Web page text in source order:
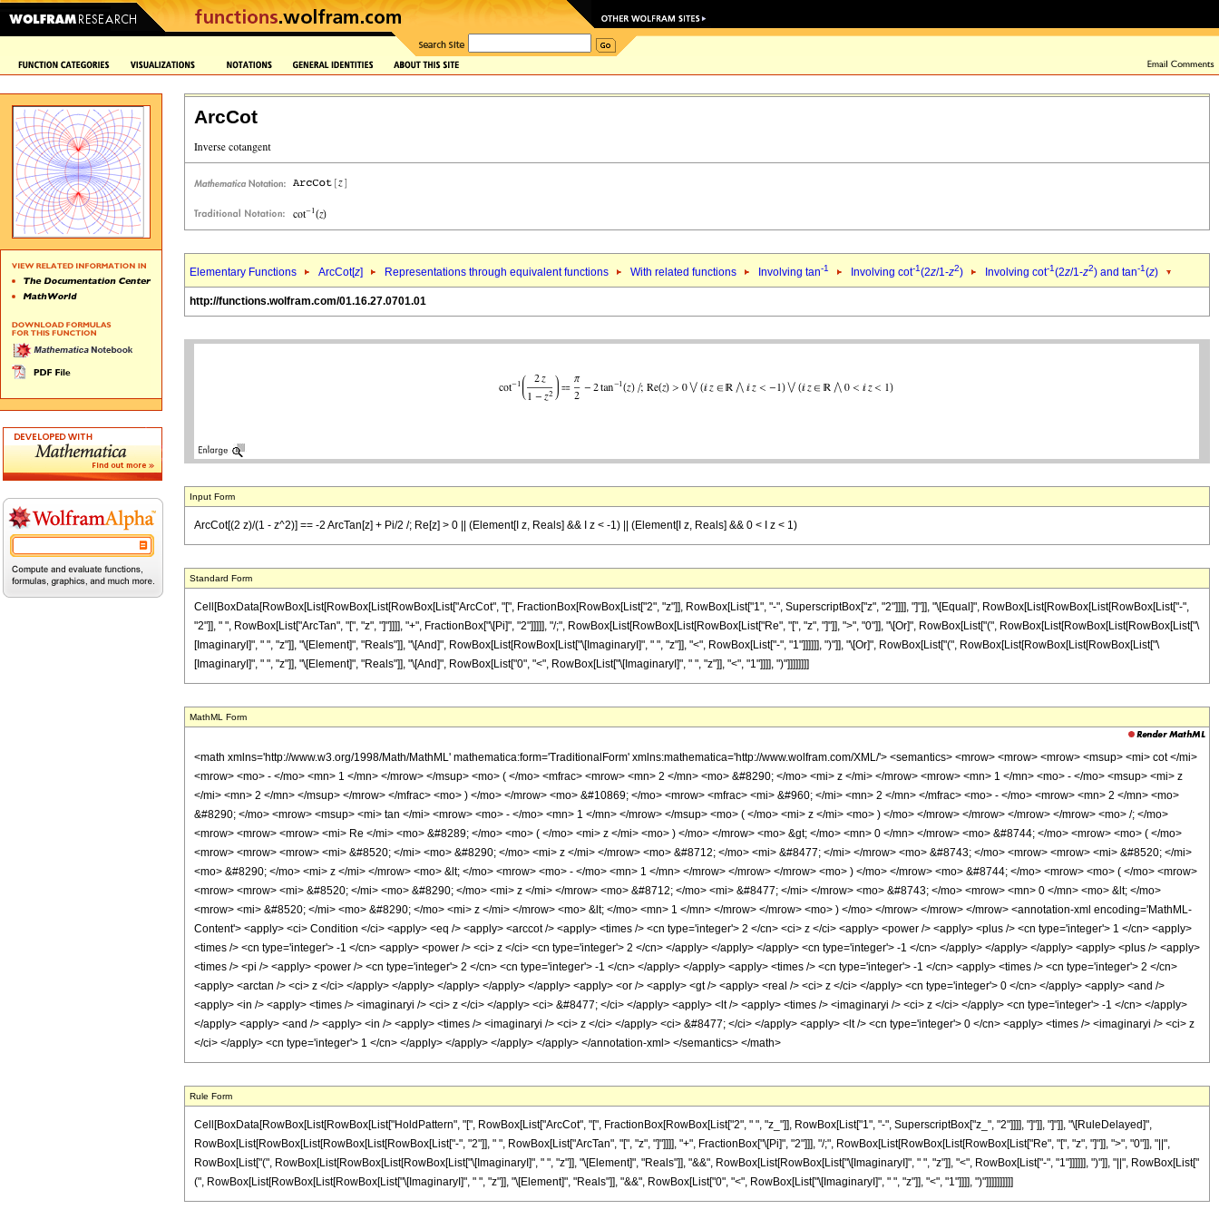
ArcCot
Elementary Functions ArcCot[z] Representations through equivalent functions With related functions Involving tan-1 Involving cot-1(2z/1-z2) Involving cot-1(2z/1-z2) and tan-1(z)
http://functions.wolfram.com/01.16.27.0701.01
Input Form
ArcCot[(2 z)/(1 - z^2)] == -2 ArcTan[z] + Pi/2 /; Re[z] > 0 || (Element[I z, Reals] && I z < -1) || (Element[I z, Reals] && 0 < I z < 1)
Standard Form
Cell[BoxData[RowBox[List[RowBox[List[RowBox[List["ArcCot", "[", FractionBox[RowBox[List["2", "z"]], RowBox[List["1", "-", SuperscriptBox["z", "2"]]]], "]"]], "\[Equal]", RowBox[List[RowBox[List[RowBox[List["-",
"2"]], " ", RowBox[List["ArcTan", "[", "z", "]"]]]], "+", FractionBox["\[Pi]", "2"]]]]], "/;", RowBox[List[RowBox[List[RowBox[List["Re", "[", "z", "]"]], ">", "0"]], "\[Or]", RowBox[List["(", RowBox[List[RowBox[List[RowBox[List["\
[ImaginaryI]", " ", "z"]], "\[Element]", "Reals"]], "\[And]", RowBox[List[RowBox[List["\[ImaginaryI]", " ", "z"]], "<", RowBox[List["-", "1"]]]]]], ")"]], "\[Or]", RowBox[List["(", RowBox[List[RowBox[List[RowBox[List["\
[ImaginaryI]", " ", "z"]], "\[Element]", "Reals"]], "\[And]", RowBox[List["0", "<", RowBox[List["\[ImaginaryI]", " ", "z"]], "<", "1"]]]], ")"]]]]]]]]
MathML Form
<math xmlns='http://www.w3.org/1998/Math/MathML' mathematica:form='TraditionalForm' xmlns:mathematica='http://www.wolfram.com/XML/'> <semantics> <mrow> <mrow> <mrow> <msup> <mi> cot </mi>
<mrow> <mo> - </mo> <mn> 1 </mn> </mrow> </msup> <mo> ( </mo> <mfrac> <mrow> <mn> 2 </mn> <mo> &#8290; </mo> <mi> z </mi> </mrow> <mrow> <mn> 1 </mn> <mo> - </mo> <msup> <mi> z
</mi> <mn> 2 </mn> </msup> </mrow> </mfrac> <mo> ) </mo> </mrow> <mo> &#10869; </mo> <mrow> <mfrac> <mi> &#960; </mi> <mn> 2 </mn> </mfrac> <mo> - </mo> <mrow> <mn> 2 </mn> <mo>
&#8290; </mo> <mrow> <msup> <mi> tan </mi> <mrow> <mo> - </mo> <mn> 1 </mn> </mrow> </msup> <mo> ( </mo> <mi> z </mi> <mo> ) </mo> </mrow> </mrow> </mrow> </mrow> <mo> /; </mo>
<mrow> <mrow> <mrow> <mi> Re </mi> <mo> &#8289; </mo> <mo> ( </mo> <mi> z </mi> <mo> ) </mo> </mrow> <mo> &gt; </mo> <mn> 0 </mn> </mrow> <mo> &#8744; </mo> <mrow> <mo> ( </mo>
<mrow> <mrow> <mrow> <mi> &#8520; </mi> <mo> &#8290; </mo> <mi> z </mi> </mrow> <mo> &#8712; </mo> <mi> &#8477; </mi> </mrow> <mo> &#8743; </mo> <mrow> <mrow> <mi> &#8520; </mi>
<mo> &#8290; </mo> <mi> z </mi> </mrow> <mo> &lt; </mo> <mrow> <mo> - </mo> <mn> 1 </mn> </mrow> </mrow> </mrow> <mo> ) </mo> </mrow> <mo> &#8744; </mo> <mrow> <mo> ( </mo> <mrow>
<mrow> <mrow> <mi> &#8520; </mi> <mo> &#8290; </mo> <mi> z </mi> </mrow> <mo> &#8712; </mo> <mi> &#8477; </mi> </mrow> <mo> &#8743; </mo> <mrow> <mn> 0 </mn> <mo> &lt; </mo>
<mrow> <mi> &#8520; </mi> <mo> &#8290; </mo> <mi> z </mi> </mrow> <mo> &lt; </mo> <mn> 1 </mn> </mrow> </mrow> <mo> ) </mo> </mrow> </mrow> </mrow> <annotation-xml encoding='MathML-
Content'> <apply> <ci> Condition </ci> <apply> <eq /> <apply> <arccot /> <apply> <times /> <cn type='integer'> 2 </cn> <ci> z </ci> <apply> <power /> <apply> <plus /> <cn type='integer'> 1 </cn> <apply>
<times /> <cn type='integer'> -1 </cn> <apply> <power /> <ci> z </ci> <cn type='integer'> 2 </cn> </apply> </apply> </apply> <cn type='integer'> -1 </cn> </apply> </apply> </apply> <apply> <plus /> <apply>
<times /> <pi /> <apply> <power /> <cn type='integer'> 2 </cn> <cn type='integer'> -1 </cn> </apply> </apply> <apply> <times /> <cn type='integer'> -1 </cn> <apply> <times /> <cn type='integer'> 2 </cn>
<apply> <arctan /> <ci> z </ci> </apply> </apply> </apply> </apply> </apply> <apply> <or /> <apply> <gt /> <apply> <real /> <ci> z </ci> </apply> <cn type='integer'> 0 </cn> </apply> <apply> <and />
<apply> <in /> <apply> <times /> <imaginaryi /> <ci> z </ci> </apply> <ci> &#8477; </ci> </apply> <apply> <lt /> <apply> <times /> <imaginaryi /> <ci> z </ci> </apply> <cn type='integer'> -1 </cn> </apply>
</apply> <apply> <and /> <apply> <in /> <apply> <times /> <imaginaryi /> <ci> z </ci> </apply> <ci> &#8477; </ci> </apply> <apply> <lt /> <cn type='integer'> 0 </cn> <apply> <times /> <imaginaryi /> <ci> z
</ci> </apply> <cn type='integer'> 1 </cn> </apply> </apply> </apply> </apply> </annotation-xml> </semantics> </math>
Rule Form
Cell[BoxData[RowBox[List[RowBox[List["HoldPattern", "[", RowBox[List["ArcCot", "[", FractionBox[RowBox[List["2", " ", "z_"]], RowBox[List["1", "-", SuperscriptBox["z_", "2"]]]], "]"]], "]"]], "\[RuleDelayed]",
RowBox[List[RowBox[List[RowBox[List[RowBox[List["-", "2"]], " ", RowBox[List["ArcTan", "[", "z", "]"]]]], "+", FractionBox["\[Pi]", "2"]]], "/;", RowBox[List[RowBox[List[RowBox[List["Re", "[", "z", "]"]], ">", "0"]], "||",
RowBox[List["(", RowBox[List[RowBox[List[RowBox[List["\[ImaginaryI]", " ", "z"]], "\[Element]", "Reals"]], "&&", RowBox[List[RowBox[List["\[ImaginaryI]", " ", "z"]], "<", RowBox[List["-", "1"]]]]]], ")"]], "||", RowBox[List["
(", RowBox[List[RowBox[List[RowBox[List["\[ImaginaryI]", " ", "z"]], "\[Element]", "Reals"]], "&&", RowBox[List["0", "<", RowBox[List["\[ImaginaryI]", " ", "z"]], "<", "1"]]]], ")"]]]]]]]]]]